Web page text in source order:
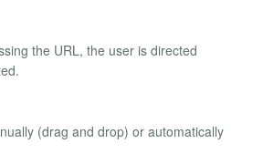
the URL, the user is directed
(drag and drop) or automatically